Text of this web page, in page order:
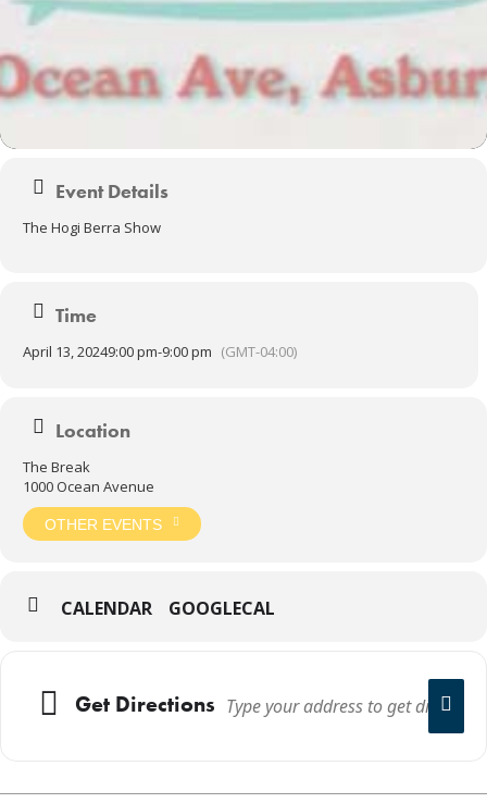
Event Details
The Hogi Berra Show
Time
April 13, 20249:00 pm-9:00 pm (GMT-04:00)
Location
The Break
1000 Ocean Avenue
OTHER EVENTS
CALENDAR GOOGLECAL
Get Directions